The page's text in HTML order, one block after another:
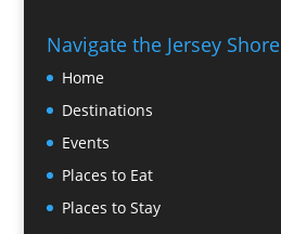
Navigate the Jersey Shore
Home
Destinations
Events
Places to Eat
Places to Stay